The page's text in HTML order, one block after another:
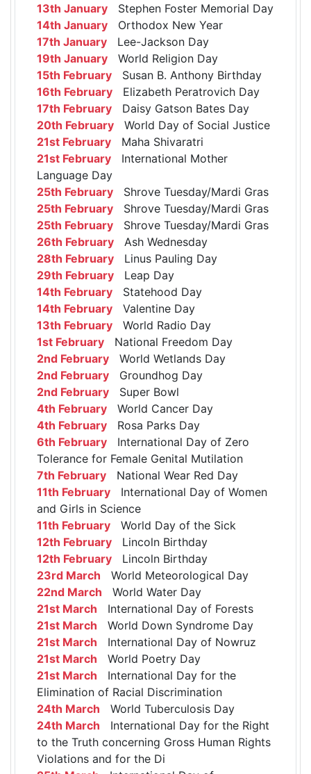
13th January Stephen Foster Memorial Day
14th January Orthodox New Year
17th January Lee-Jackson Day
19th January World Religion Day
15th February Susan B. Anthony Birthday
16th February Elizabeth Peratrovich Day
17th February Daisy Gatson Bates Day
20th February World Day of Social Justice
21st February Maha Shivaratri
21st February International Mother
Language Day
25th February Shrove Tuesday/Mardi Gras
25th February Shrove Tuesday/Mardi Gras
25th February Shrove Tuesday/Mardi Gras
26th February Ash Wednesday
28th February Linus Pauling Day
29th February Leap Day
14th February Statehood Day
14th February Valentine Day
13th February World Radio Day
1st February National Freedom Day
2nd February World Wetlands Day
2nd February Groundhog Day
2nd February Super Bowl
4th February World Cancer Day
4th February Rosa Parks Day
6th February International Day of Zero
Tolerance for Female Genital Mutilation
7th February National Wear Red Day
11th February International Day of Women
and Girls in Science
11th February World Day of the Sick
12th February Lincoln Birthday
12th February Lincoln Birthday
23rd March World Meteorological Day
22nd March World Water Day
21st March International Day of Forests
21st March World Down Syndrome Day
21st March International Day of Nowruz
21st March World Poetry Day
21st March International Day for the
Elimination of Racial Discrimination
24th March World Tuberculosis Day
24th March International Day for the Right
to the Truth concerning Gross Human Rights
Violations and for the Di